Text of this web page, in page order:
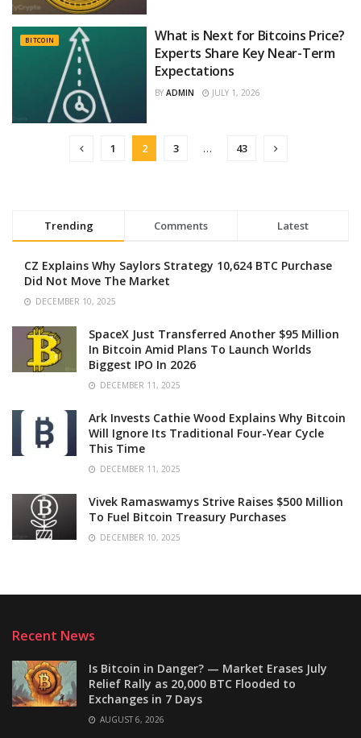
BITCOIN
What is Next for Bitcoins Price?
Experts Share Key Near-Term
Expectations
BY ADMIN JULY 1, 2026
1 2 3 … 43
Trending Comments Latest
CZ Explains Why Saylors Strategy 10,624 BTC Purchase
Did Not Move The Market
DECEMBER 10, 2025
SpaceX Just Transferred Another $95 Million
In Bitcoin Amid Plans To Launch Worlds
Biggest IPO In 2026
DECEMBER 11, 2025
Ark Invests Cathie Wood Explains Why Bitcoin
Will Ignore Its Traditional Four-Year Cycle
This Time
DECEMBER 11, 2025
Vivek Ramaswamys Strive Raises $500 Million
To Fuel Bitcoin Treasury Purchases
DECEMBER 10, 2025
Recent News
Is Bitcoin in Danger? — Market Erases July
Relief Rally as 20,000 BTC Flooded to
Exchanges in 7 Days
AUGUST 6, 2026